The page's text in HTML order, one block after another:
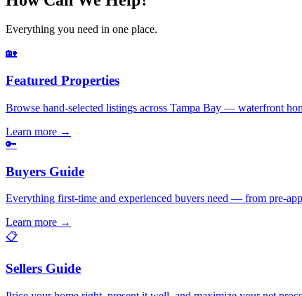
Everything you need in one place.
🏡
Featured Properties
Browse hand-selected listings across Tampa Bay — waterfront
Learn more →
🔑
Buyers Guide
Everything first-time and experienced buyers need — from pre-
Learn more →
📋
Sellers Guide